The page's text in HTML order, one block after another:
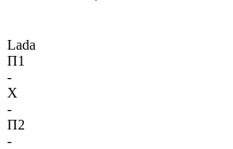
Lada
П1
-
X
-
П2
-